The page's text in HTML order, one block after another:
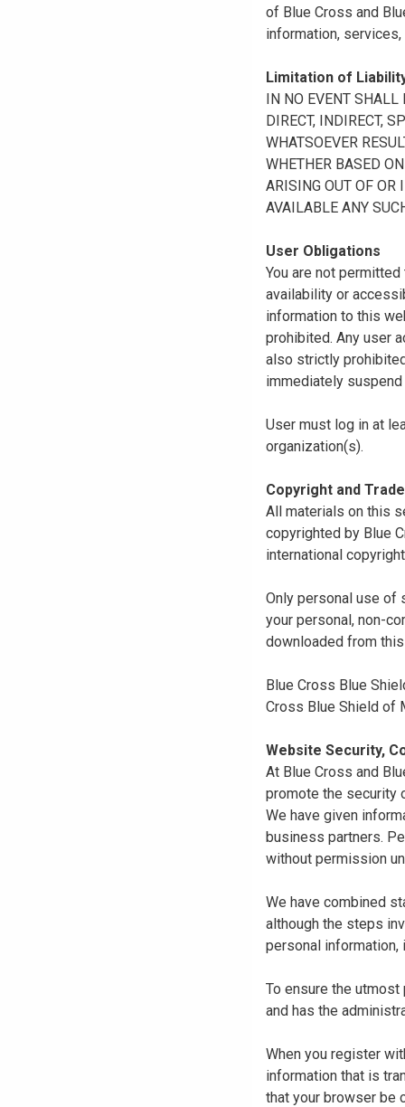
of Blue Cross and
information,
Limitation of
IN NO EVENT
DIRECT, INDIRECT,
WHATSOEVER
WHETHER BASED
ARISING OUT OF OR
AVAILABLE ANY
User Obligations
You are not
availability or
information to this
prohibited. Any user
also strictly
immediately
User must log in at
organization(s).
Copyright and
All materials on this
copyrighted by Blue
international
Only personal use of
your personal, non-
downloaded from
Blue Cross Blue
Cross Blue Shield of
Website Security,
At Blue Cross and
promote the security
We have given
business partners.
without permission
We have combined
although the steps
personal information,
To ensure the
and has the
When you register
information that is
that your browser be